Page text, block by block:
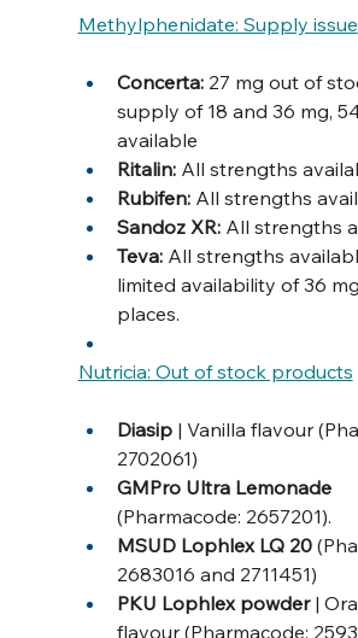
Methylphenidate: Supply issue
Concerta: 27 mg out of
supply of 18 and 36 mg,
available
Ritalin: All strengths
Rubifen: All strengths
Sandoz XR: All strengths
Teva: All strengths
limited availability of 36
places.
Nutricia: Out of stock products
Diasip | Vanilla flavour
2702061)
GMPro Ultra Lemonade
(Pharmacode: 2657201).
MSUD Lophlex LQ 20
2683016 and 2711451)
PKU Lophlex powder |
flavour (Pharmacode: